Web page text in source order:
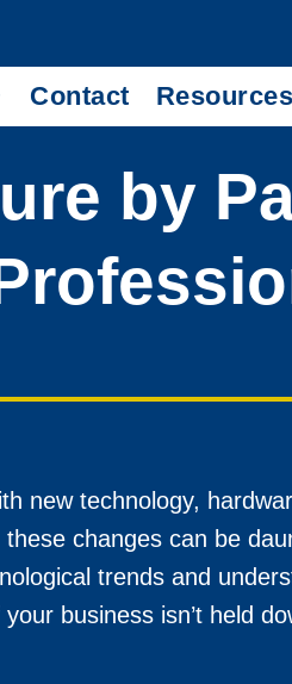
Contact Resources
by
new technology,
changes can be
trends and
business isn’t held